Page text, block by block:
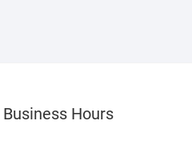
Business Hours